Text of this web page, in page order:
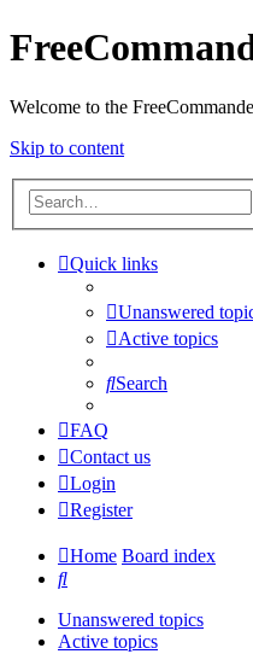
Welcome to the
Skip to content
Quick links
Unanswered
Active topics
Search
FAQ
Contact us
Login
Register
Home Board index
Search
Unanswered topics
Active topics